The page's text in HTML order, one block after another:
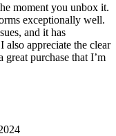
moment you unbox it.
exceptionally well.
and it has
appreciate the clear
great purchase that I’m